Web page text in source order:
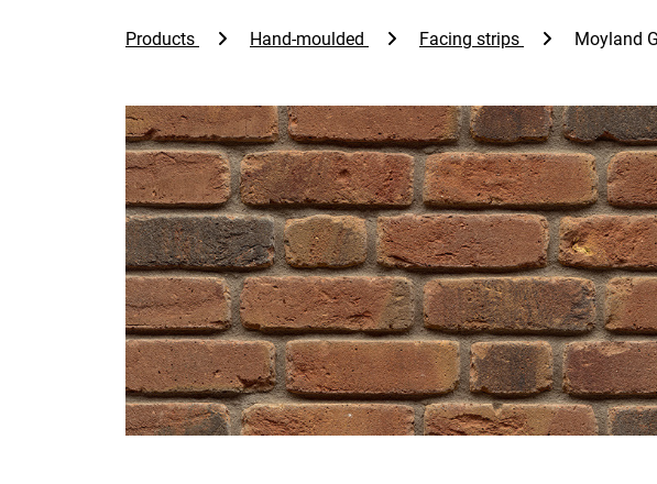
Products Hand-moulded Facing strips Moyland